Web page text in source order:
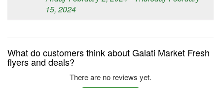
15, 2024
What do customers think about Galati Market Fresh
flyers and deals?
There are no reviews yet.